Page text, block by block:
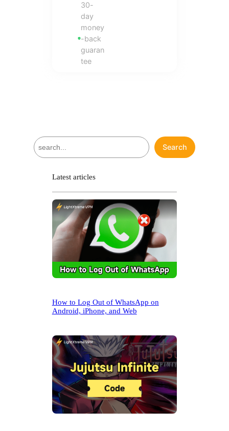
30-
day
money
-back
guaran
tee
S
e
Search
Latest articles
How to Log Out of WhatsApp on
Android, iPhone, and Web